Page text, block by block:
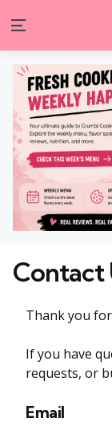
Menu
Contact
Thank you
If you have
requests, or
Email